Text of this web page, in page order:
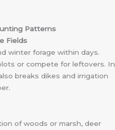
Patterns
Fields
winter forage within days.
or compete for leftovers. In
breaks dikes and irrigation
of woods or marsh, deer